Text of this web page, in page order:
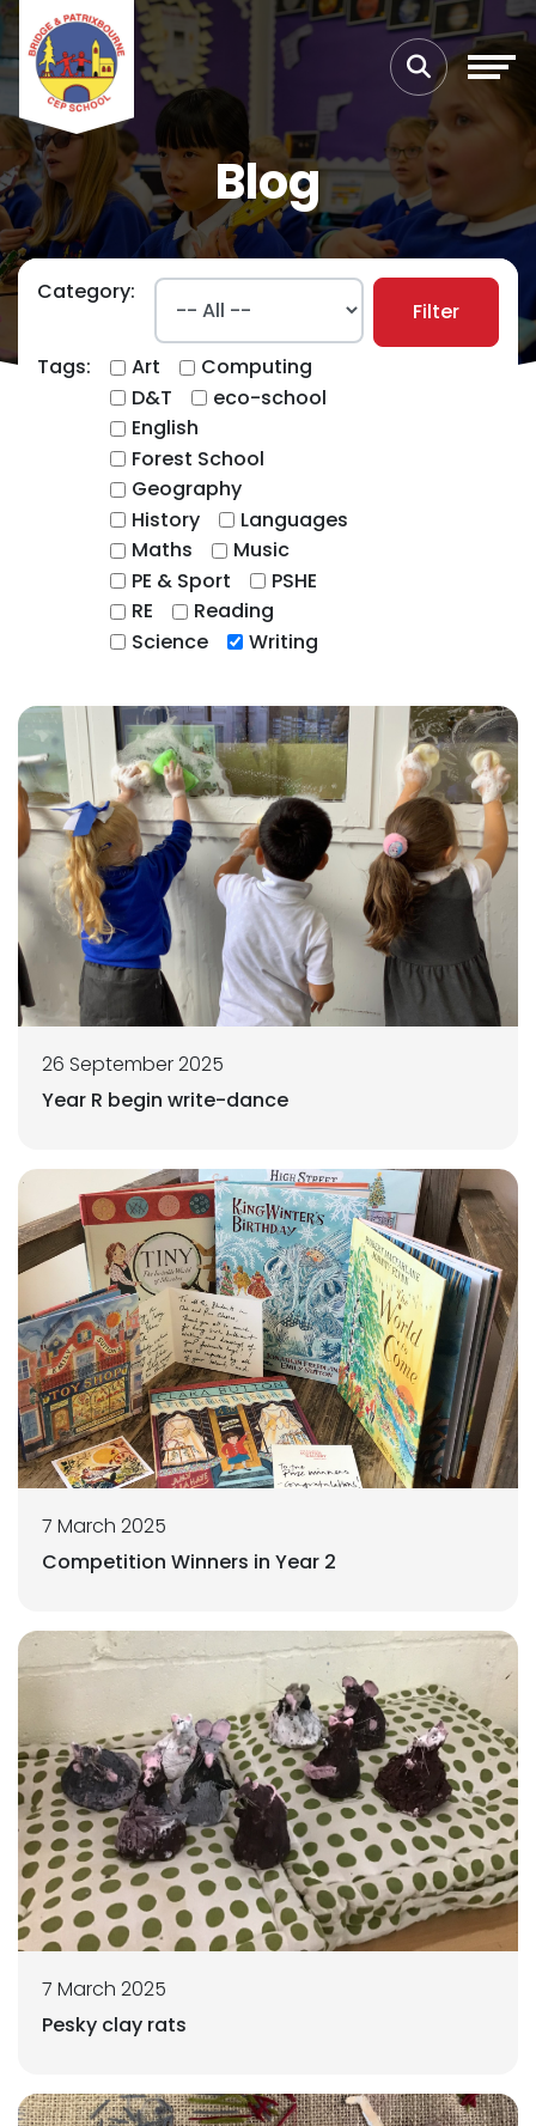
Blog
Category:
Tags: Art
Computing
D&T
eco-school
English
Forest School
Geography
History
Languages
Maths
Music
PE & Sport
PSHE
RE
Reading
Science
Writing
Filter
26 September 2025
Year R begin write-dance
7 March 2025
Competition Winners in Year 2
7 March 2025
Pesky clay rats